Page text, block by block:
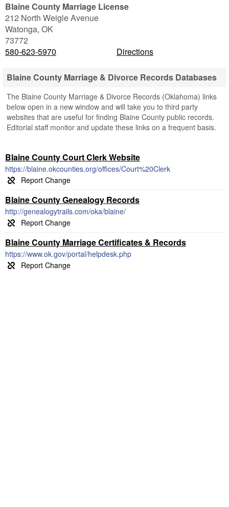
Blaine County Marriage License
212 North Weigle Avenue
Watonga, OK
73772
580-623-5970
Directions
Blaine County Marriage & Divorce Records Databases
The Blaine County Marriage & Divorce Records (Oklahoma) links
below open in a new window and will take you to third party
websites that are useful for finding Blaine County public records.
Editorial staff monitor and update these links on a frequent basis.
Blaine County Court Clerk Website
https://blaine.okcounties.org/offices/Court%20Clerk
Blaine County Genealogy Records
http://genealogytrails.com/oka/blaine/
Blaine County Marriage Certificates & Records
https://www.ok.gov/portal/helpdesk.php